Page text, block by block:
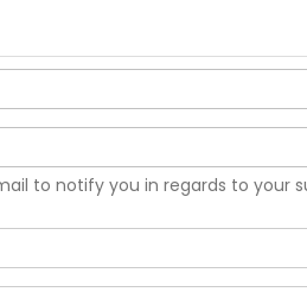
to notify you in regards to your